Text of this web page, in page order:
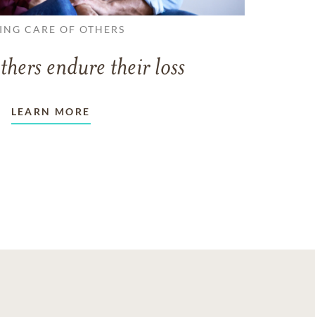
CARE OF OTHERS
endure their loss
LEARN MORE